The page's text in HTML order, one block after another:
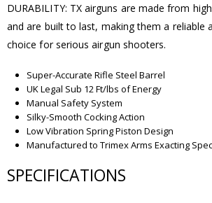
DURABILITY: TX airguns are made from
and are built to last, making them a reliable
choice for serious airgun shooters.
Super-Accurate Rifle Steel Barrel
UK Legal Sub 12 Ft/lbs of Energy
Manual Safety System
Silky-Smooth Cocking Action
Low Vibration Spring Piston Design
Manufactured to Trimex Arms Exacting
SPECIFICATIONS